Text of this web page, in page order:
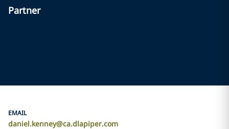
Partner
EMAIL
daniel.kenney@ca.dlapiper.com